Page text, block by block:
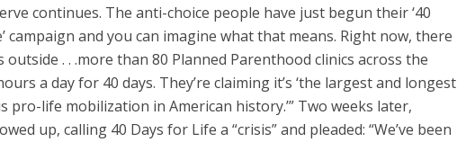
continues. The anti-choice people have just begun their ‘40
campaign and you can imagine what that means. Right now, there
outside . . .more than 80 Planned Parenthood clinics across the
a day for 40 days. They’re claiming it’s ‘the largest and longest
pro-life mobilization in American history.’” Two weeks later,
up, calling 40 Days for Life a “crisis” and pleaded: “We’ve been